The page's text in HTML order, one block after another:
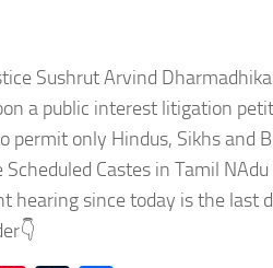
Sushrut Arvind
a public interest litigation
permit only Hindus, Sikhs and
Castes in Tamil
hearing since today is the last